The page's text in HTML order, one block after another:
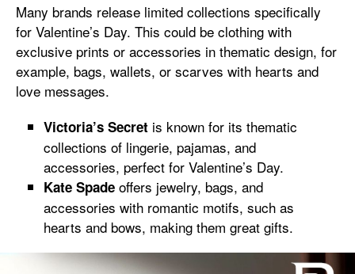
Many brands release limited collections specifically
for Valentine’s Day. This could be clothing with
exclusive prints or accessories in thematic design, for
example, bags, wallets, or scarves with hearts and
love messages.
Victoria’s Secret is known for its thematic
collections of lingerie, pajamas, and
accessories, perfect for Valentine’s Day.
Kate Spade offers jewelry, bags, and
accessories with romantic motifs, such as
hearts and bows, making them great gifts.